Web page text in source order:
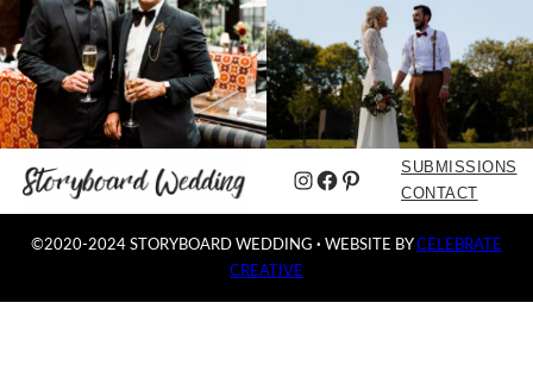
Instagram
Facebook
Pinterest
SUBMISSIONS
CONTACT
©2020-2024 STORYBOARD WEDDING · WEBSITE BYCELEBRATE
CREATIVE